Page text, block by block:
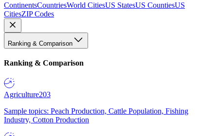
ContinentsCountriesWorld CitiesUS StatesUS CountiesUS
CitiesZIP Codes
Ranking & Comparison
Ranking & Comparison
Agriculture203
Sample topics: Peach Production, Cattle Population, Fishing
Industry, Cotton Production